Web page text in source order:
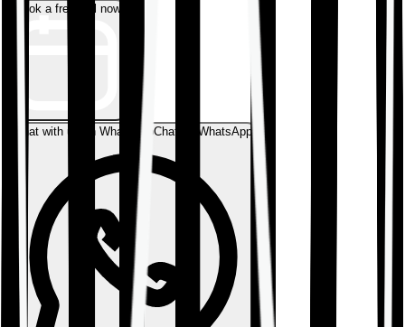
Book a free call now
Chat with us on WhatsAppChat on WhatsApp